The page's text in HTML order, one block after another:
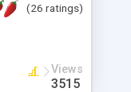
allowing to be
load are
(26 ratings)
Views
3515